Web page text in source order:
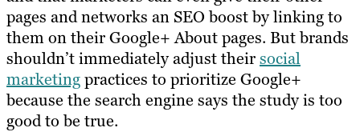
pages and networks an SEO boost by linking to
them on their Google+ About pages. But brands
shouldn’t immediately adjust theirsocial
marketingpractices to prioritize Google+
because the search engine says the study is too
good to be true.